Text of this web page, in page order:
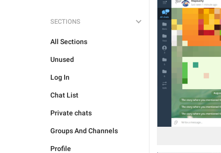
SECTIONS
All Sections
Unused
Log In
Chat List
Private chats
Groups And Channels
Profile